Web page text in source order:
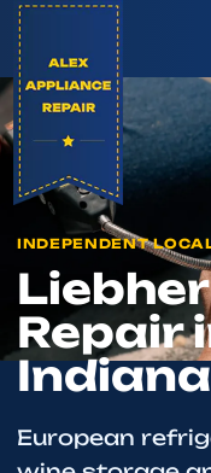
Home
Brands
Liebherr
INDEPENDENT
Repair
European